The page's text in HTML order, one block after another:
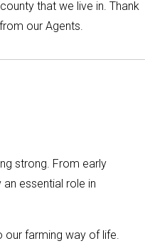
that we live in. Thank
our Agents.
strong. From early
essential role in
our farming way of life.